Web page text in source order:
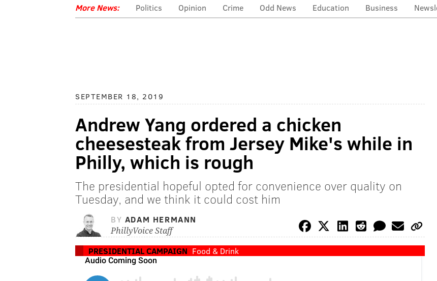
More News: Politics Opinion Crime Odd News Education Business
SEPTEMBER 18, 2019
Andrew Yang ordered a chicken
cheesesteak from Jersey Mike's while in
Philly, which is rough
The presidential hopeful opted for convenience over quality on
Tuesday, and we think it could cost him
BY ADAM HERMANN
PhillyVoice Staff
PRESIDENTIAL CAMPAIGN Food & Drink